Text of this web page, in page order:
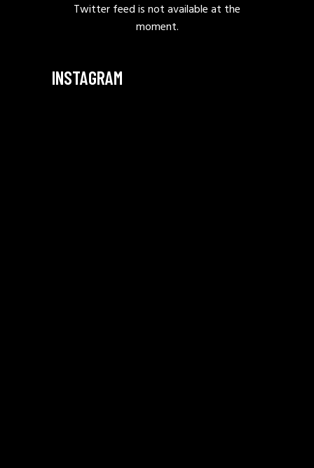
Twitter feed is not available at the
moment.
INSTAGRAM